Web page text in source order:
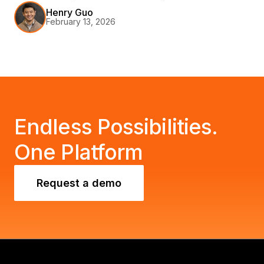
delivery. Join us at Strategy World 2026 in Las
Vegas to explore these innovations through live
Henry Guo
February 13, 2026
Endless Possibilities.
One Platform
Request a demo